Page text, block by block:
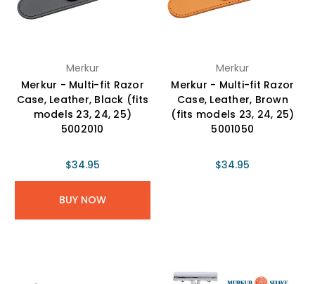
Merkur
Merkur - Multi-fit Razor
Case, Leather, Black (fits
models 23, 24, 25)
5002010
$34.95
BUY NOW
Merkur
Merkur - Multi-fit Razor
Case, Leather, Brown
(fits models 23, 24, 25)
5001050
$34.95